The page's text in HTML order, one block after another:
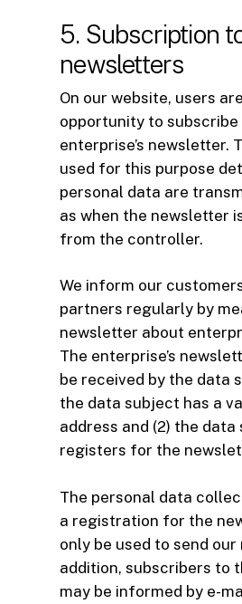
5. Subscription
newsletters
On our website, users
opportunity to subscribe
enterprise’s newsletter.
used for this purpose
personal data are
as when the newsletter
from the controller.
We inform our
partners regularly by
newsletter about
The enterprise’s
be received by the data
the data subject has a
address and (2) the data
registers for the
The personal data
a registration for the
only be used to send
addition, subscribers to
may be informed by e-